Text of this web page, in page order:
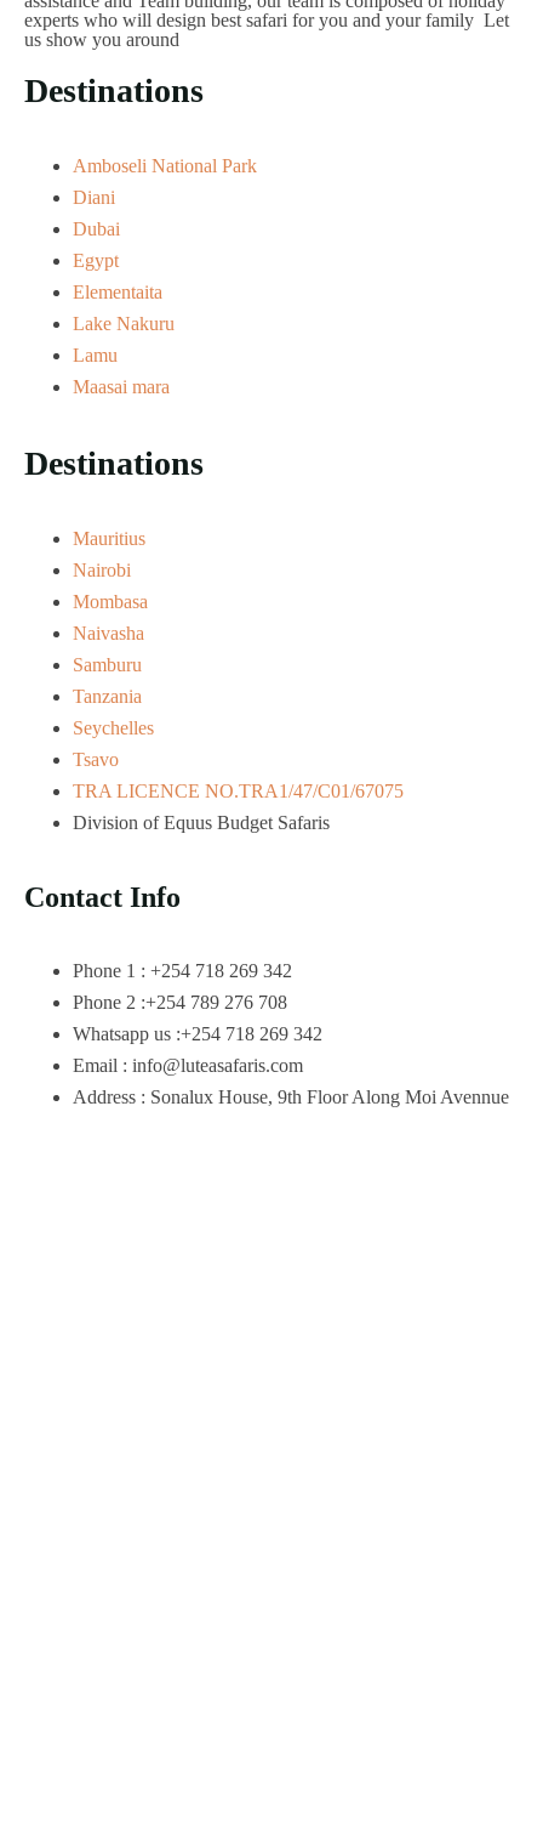
experts who will design best safari for you and your family Let
us show you around
Destinations
Amboseli National Park
Diani
Dubai
Egypt
Elementaita
Lake Nakuru
Lamu
Maasai mara
Destinations
Mauritius
Nairobi
Mombasa
Naivasha
Samburu
Tanzania
Seychelles
Tsavo
TRA LICENCE NO.TRA1/47/C01/67075
Division of Equus Budget Safaris
Contact Info
Phone 1 : +254 718 269 342
Phone 2 :+254 789 276 708
Whatsapp us :+254 718 269 342
Email : info@luteasafaris.com
Address : Sonalux House, 9th Floor Along Moi Avennue